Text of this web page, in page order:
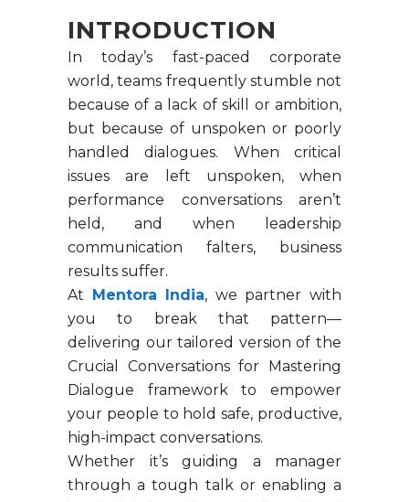
INTRODUCTION
In today’s fast-paced corporate
world, teams frequently stumble not
because of a lack of skill or ambition,
but because of unspoken or poorly
handled dialogues. When critical
issues are left unspoken, when
performance conversations aren’t
held, and when leadership
communication falters, business
results suffer.
At Mentora India, we partner with
you to break that pattern—
delivering our tailored version of the
Crucial Conversations for Mastering
Dialogue framework to empower
your people to hold safe, productive,
high-impact conversations.
Whether it’s guiding a manager
through a tough talk or enabling a